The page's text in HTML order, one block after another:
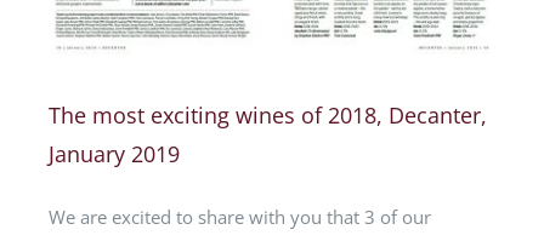
The most exciting wines of 2018, Decanter,
January 2019
We are excited to share with you that 3 of our